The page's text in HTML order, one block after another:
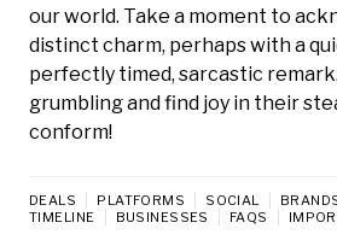
our world. Take a moment to
distinct charm, perhaps with a
perfectly timed, sarcastic
grumbling and find joy in their
conform!
DEALS PLATFORMS SOCIAL
TIMELINE
BUSINESSES FAQS